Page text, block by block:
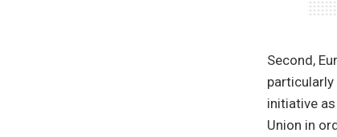
Second,
initiative
Union in